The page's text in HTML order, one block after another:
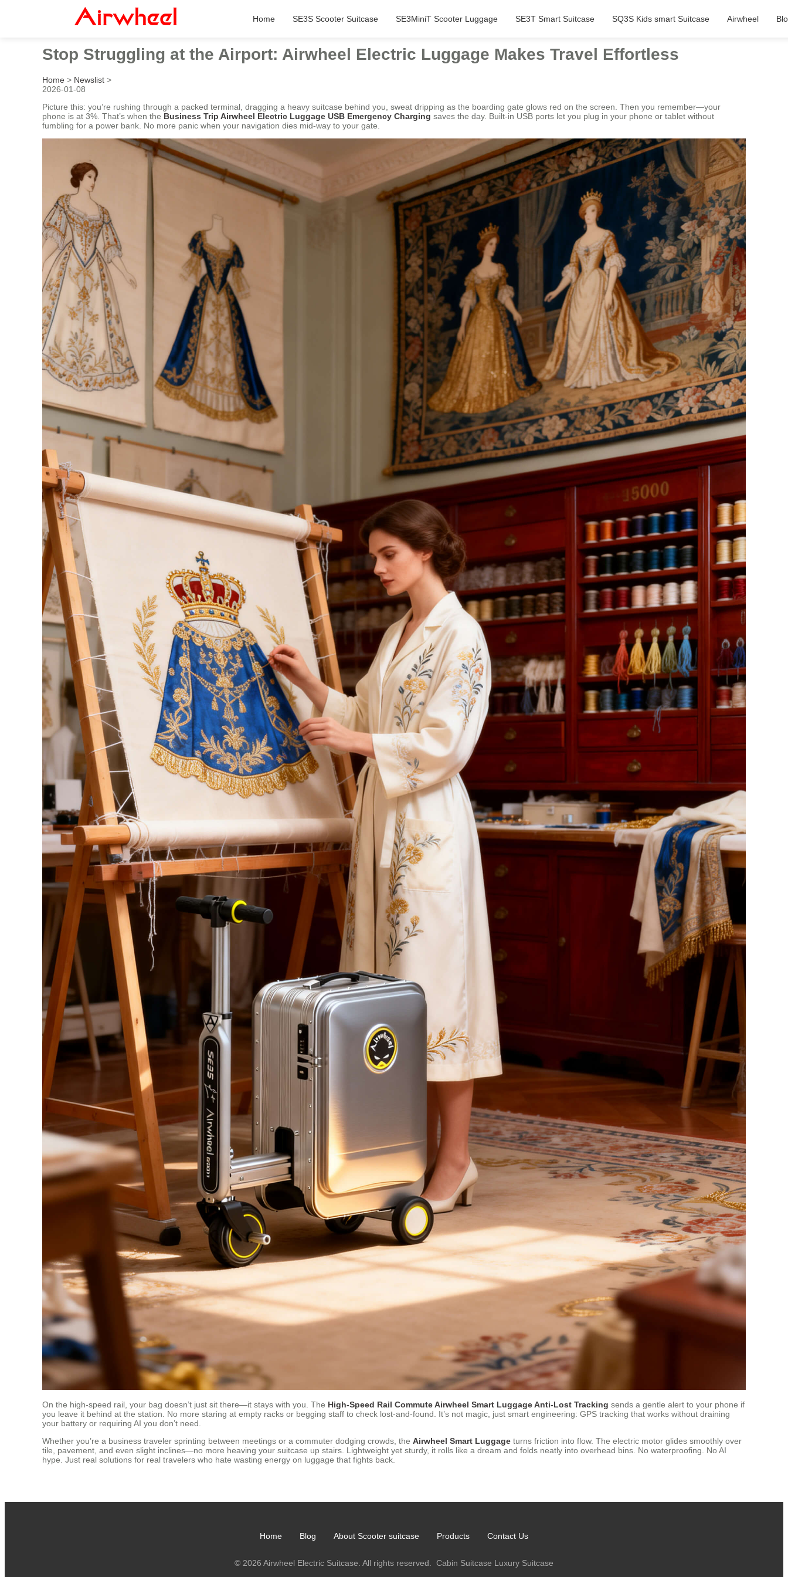
Home SE3S Scooter Suitcase SE3MiniT Scooter Luggage SE3T Smart Suitcase SQ3S Kids smart Suitcase Airwheel
Stop Struggling at the Airport: Airwheel Electric Luggage Makes Travel Effortless
Home > Newslist >
2026-01-08
Picture this: you’re rushing through a packed terminal, dragging a heavy suitcase behind you, sweat dripping as the boarding gate glows red on the screen. Then you remember—your
phone is at 3%. That’s when the Business Trip Airwheel Electric Luggage USB Emergency Charging saves the day. Built-in USB ports let you plug in your phone or tablet without
fumbling for a power bank. No more panic when your navigation dies mid-way to your gate.
On the high-speed rail, your bag doesn’t just sit there—it stays with you. The High-Speed Rail Commute Airwheel Smart Luggage Anti-Lost Tracking sends a gentle alert to your phone if
you leave it behind at the station. No more staring at empty racks or begging staff to check lost-and-found. It’s not magic, just smart engineering: GPS tracking that works without draining
your battery or requiring AI you don’t need.
Whether you’re a business traveler sprinting between meetings or a commuter dodging crowds, the Airwheel Smart Luggage turns friction into flow. The electric motor glides smoothly over
tile, pavement, and even slight inclines—no more heaving your suitcase up stairs. Lightweight yet sturdy, it rolls like a dream and folds neatly into overhead bins. No waterproofing. No AI
hype. Just real solutions for real travelers who hate wasting energy on luggage that fights back.
Home Blog About Scooter suitcase Products Contact Us
© 2026 Airwheel Electric Suitcase. All rights reserved. Cabin Suitcase Luxury Suitcase